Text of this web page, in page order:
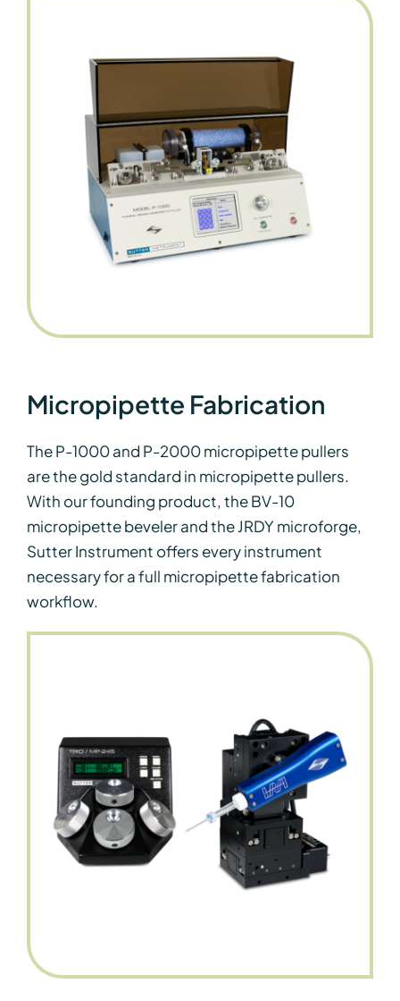
Micropipette Fabrication
The P-1000 and P-2000 micropipette pullers
are the gold standard in micropipette pullers.
With our founding product, the BV-10
micropipette beveler and the JRDY microforge,
Sutter Instrument offers every instrument
necessary for a full micropipette fabrication
workflow.